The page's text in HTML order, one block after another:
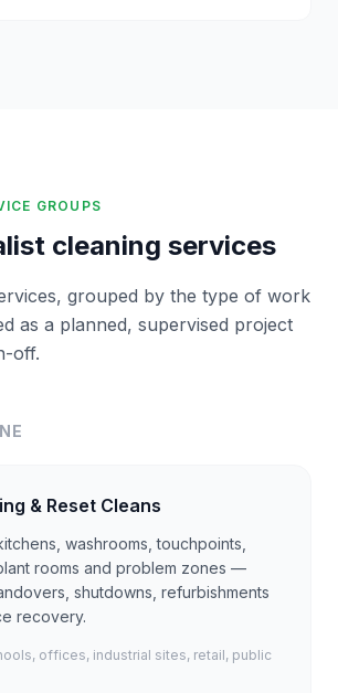
GROUPS
cleaning services
grouped by the type of work
as a planned, supervised project
off.
& Reset Cleans
washrooms, touchpoints,
rooms and problem zones —
shutdowns, refurbishments
recovery.
offices, industrial sites, retail, public